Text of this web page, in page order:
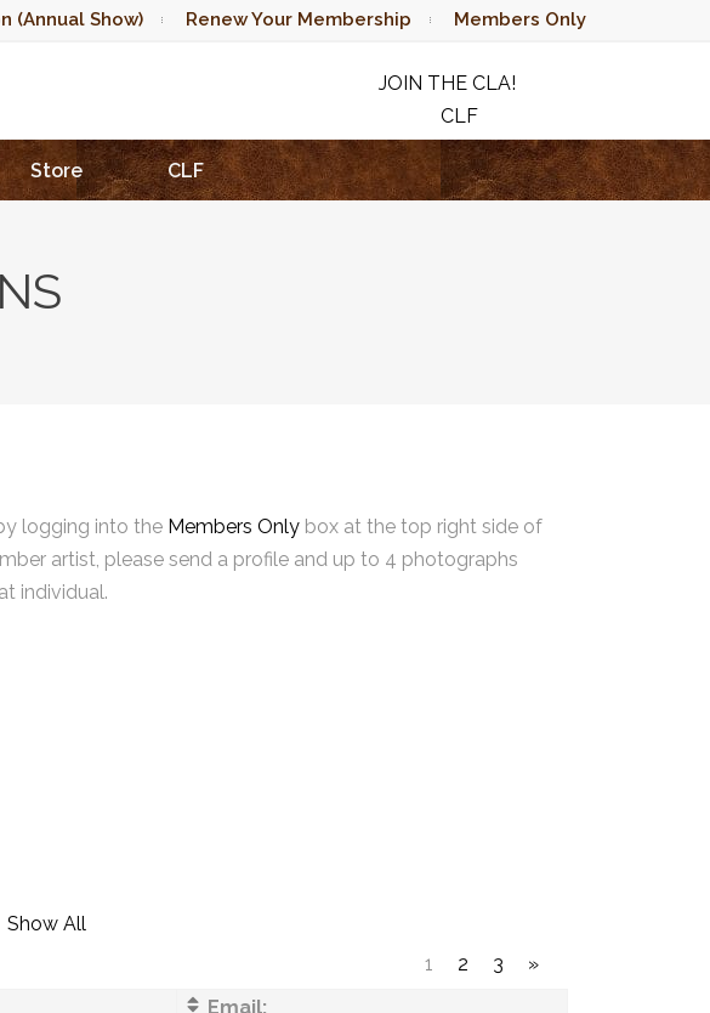
(Annual Show) Renew Your Membership Members Only
JOIN THE CLA!
CLF
RAFFLE
Store CLF
logging into the Members Only box at the top right side of
artist, please send a profile and up to 4 photographs
individual.
Show All
1 2 3
»
Email: